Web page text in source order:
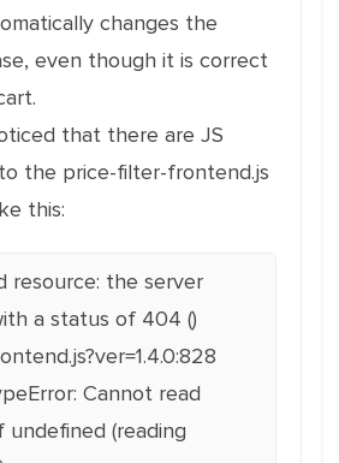
changes the
even though it is correct
that there are JS
the price-filter-frontend.js
this:
resource: the server
a status of 404 ()
Cannot read
(reading